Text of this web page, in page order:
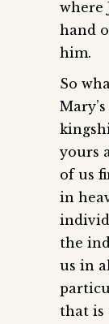
where
hand
him.
So
yours
of us
in
the
us in
that is